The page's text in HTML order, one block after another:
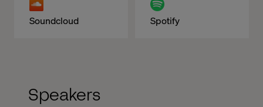
Soundcloud Spotify
Speakers